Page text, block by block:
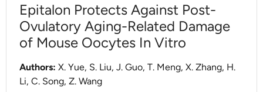
Epitalon Protects Against Post-
Ovulatory Aging-Related Damage
of Mouse Oocytes In Vitro
Authors: X. Yue, S. Liu, J. Guo, T. Meng, X. Zhang, H.
Li, C. Song, Z. Wang